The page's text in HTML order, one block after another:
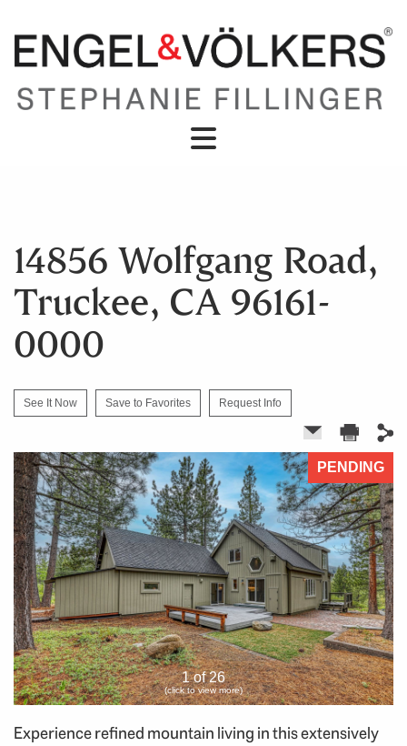
14856 Wolfgang Road,
Truckee, CA 96161-
0000
See It Now Save to Favorites Request Info
1 of 26
(click to view more)
PENDING
Experience refined mountain living in this extensively